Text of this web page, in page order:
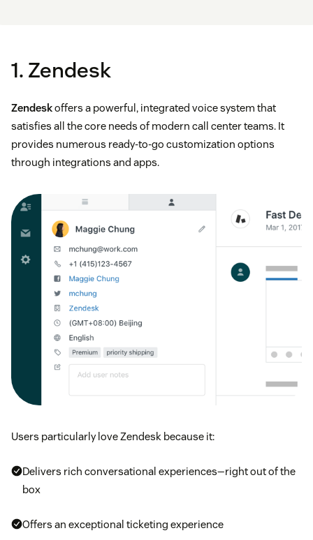
1. Zendesk
Zendeskoffers a powerful, integrated voice system that
satisfies all the core needs of modern call center teams. It
provides numerous ready-to-go customization options
through integrations and apps.
Users particularly love Zendesk because it:
Delivers rich conversational experiences—right out of the
box
Offers an exceptional ticketing experience